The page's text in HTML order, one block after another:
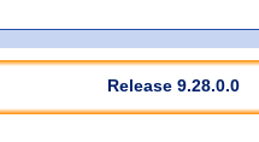
Release 9.28.0.0